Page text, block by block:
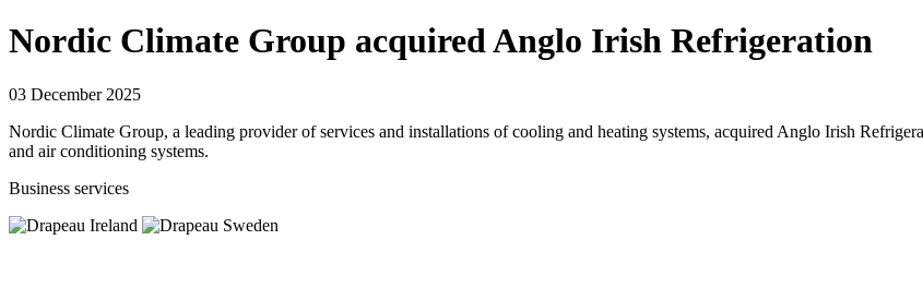
Nordic Climate Group acquired Anglo Irish Refrigeration
03 December 2025
Nordic Climate Group, a leading provider of services and installations of cooling and heating systems, acquired Anglo Irish
and air conditioning systems.
Business services